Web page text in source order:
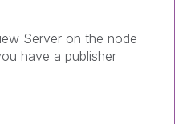
Server on the node
have a publisher